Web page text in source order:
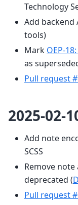
Technology
Add backend
tools)
Mark OEP-
as
Pull request
2025-02-
Add note
SCSS
Remove note
deprecated (
Pull request